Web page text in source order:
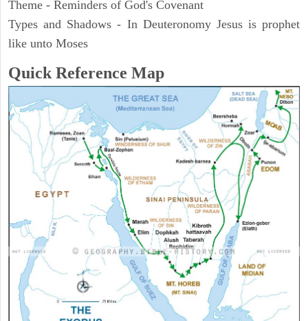
Theme - Reminders of God's Covenant
Types and Shadows - In Deuteronomy Jesus is prophet
like unto Moses
Quick Reference Map